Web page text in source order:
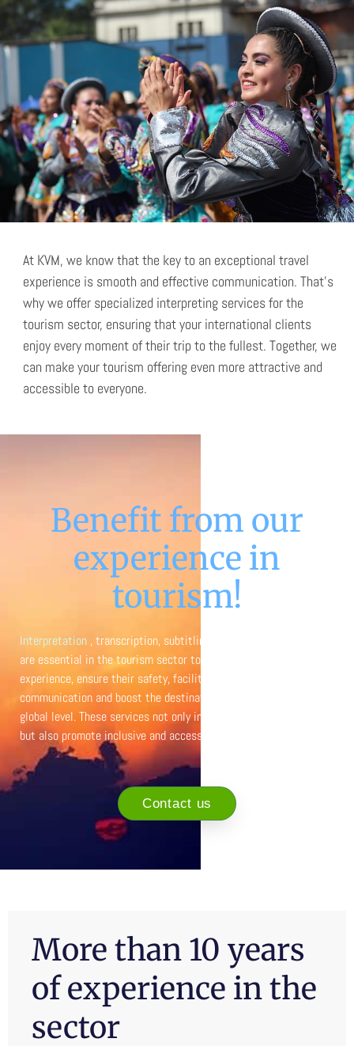
At KVM, we know that the key to an exceptional travel
experience is smooth and effective communication. That’s
why we offer specialized interpreting services for the
tourism sector, ensuring that your international clients
enjoy every moment of their trip to the fullest. Together, we
can make your tourism offering even more attractive and
accessible to everyone.
Benefit from our
experience in
tourism!
Interpretation , transcription, subtitling and translation services
are essential in the tourism sector to improve the traveler’s
experience, ensure their safety, facilitate intercultural
communication and boost the destination’s competitiveness on a
global level. These services not only increase tourist satisfaction,
but also promote inclusive and accessible tourism for all.
Contact us
More than 10 years
of experience in the
sector